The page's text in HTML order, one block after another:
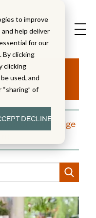
to improve
help deliver
for our
clicking
clicking
used, and
of
DECLINE
of knowledge